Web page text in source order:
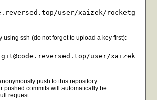
user/xaizek/rocketg
using ssh (do not forget to upload a key first):
user/xaizek
push to this repository.
pushed commits will automatically be
request: